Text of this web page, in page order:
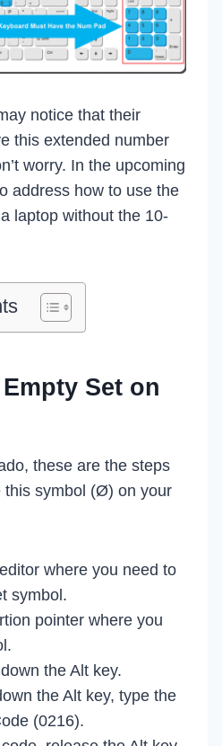
notice that their
this extended number
worry. In the upcoming
address how to use the
laptop without the 10-
Set on
these are the steps
this symbol (Ø) on your
where you need to
symbol.
pointer where you
the Alt key.
the Alt key, type the
(0216).